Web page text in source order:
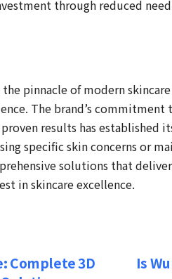
through reduced
the pinnacle of modern
The brand’s
results has established
specific skin concerns or
solutions that
in skincare excellence.
Is
Complete 3D